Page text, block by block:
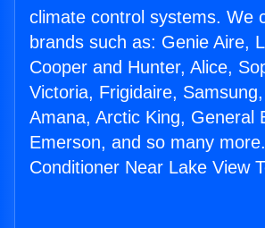
climate control systems. We
brands such as: Genie Aire,
Cooper and Hunter, Alice,
Victoria, Frigidaire,
Amana, Arctic King, General
Emerson, and so many
Conditioner Near Lake View